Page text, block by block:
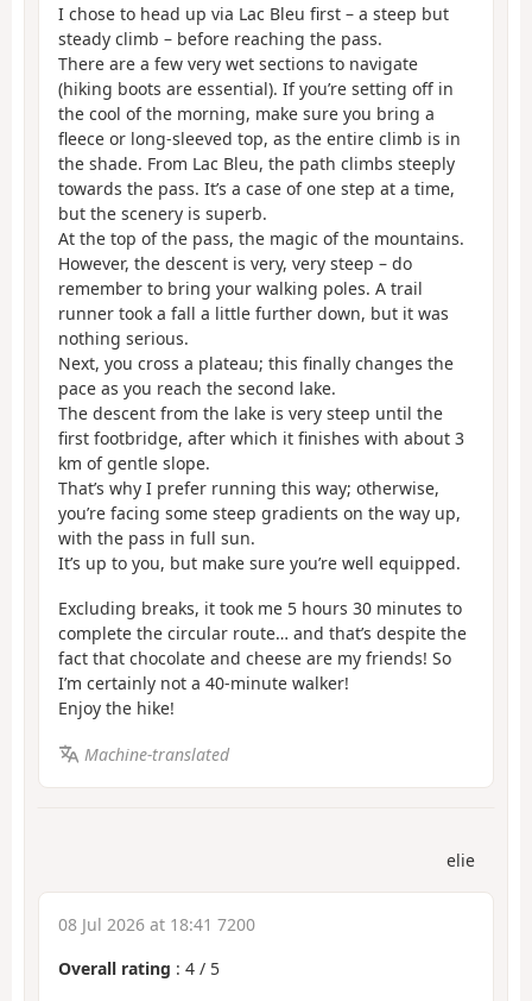
I chose to head up via Lac Bleu first – a steep but
steady climb – before reaching the pass.
There are a few very wet sections to navigate
(hiking boots are essential). If you’re setting off in
the cool of the morning, make sure you bring a
fleece or long-sleeved top, as the entire climb is in
the shade. From Lac Bleu, the path climbs steeply
towards the pass. It’s a case of one step at a time,
but the scenery is superb.
At the top of the pass, the magic of the mountains.
However, the descent is very, very steep – do
remember to bring your walking poles. A trail
runner took a fall a little further down, but it was
nothing serious.
Next, you cross a plateau; this finally changes the
pace as you reach the second lake.
The descent from the lake is very steep until the
first footbridge, after which it finishes with about 3
km of gentle slope.
That’s why I prefer running this way; otherwise,
you’re facing some steep gradients on the way up,
with the pass in full sun.
It’s up to you, but make sure you’re well equipped.
Excluding breaks, it took me 5 hours 30 minutes to
complete the circular route… and that’s despite the
fact that chocolate and cheese are my friends! So
I’m certainly not a 40-minute walker!
Enjoy the hike!
Machine-translated
elie
08 Jul 2026 at 18:41 7200
Overall rating : 4 / 5